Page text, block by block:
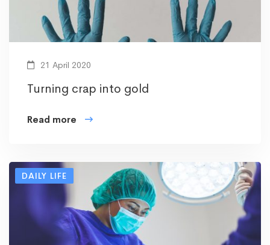
21 April 2020
Turning crap into gold
Read more
DAILY LIFE